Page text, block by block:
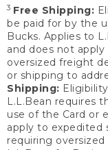
3 Free Shipping:
be paid for by the
Bucks. Applies to
and does not
oversized freight
or shipping to
Shipping:
L.L.Bean requires
use of the Card or
apply to expedited
requiring